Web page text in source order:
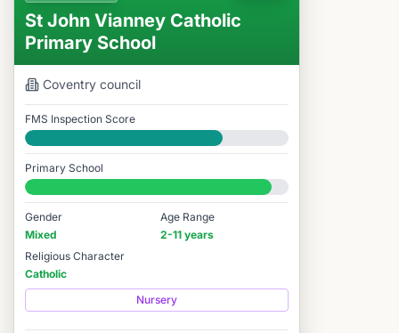
St John Vianney Catholic
Primary School
Coventry council
FMS Inspection Score
Good
Primary School
#973 / 14,978
Gender
Mixed
Age Range
2-11 years
Religious Character
Catholic
Nursery